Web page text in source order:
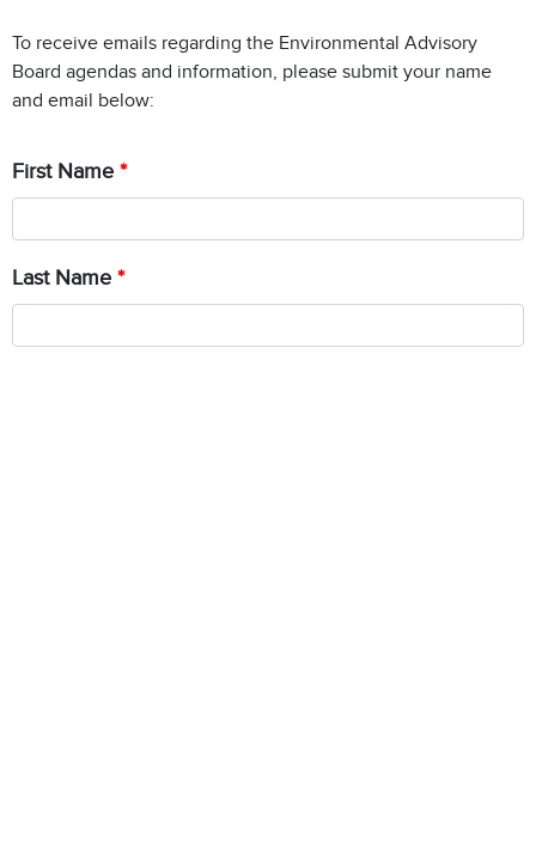
To receive emails regarding the Environmental Advisory
Board agendas and information, please submit your name
and email below:
First Name
Last Name